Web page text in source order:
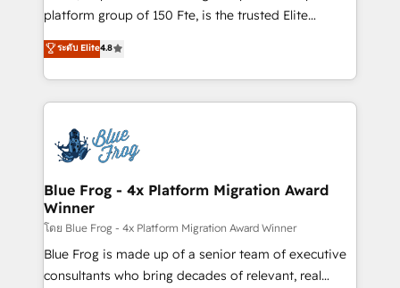
HubSpot Why us? - SIX HubSpot Accreditations -
CRM, Solutions Architecture, Onboarding , Data
Migration, Custom Integration & Platform
team of 25+ experts Contact us today to help you
get more from your investment in HubSpot.
platform group of 150 Fte, is the trusted Elite
HubSpot CRM Partner offering you a roadmap on
maximizing EBITDA and achieving Commercial
Excellence. With our targeted processes, we
strengthen your digital transformation and minimize
Implementation partner, we provide expertise to
drive your business forward. Since 2015 we are fully
dedicated to HubSpot and with an experienced
team (50+), we work with reputable companies in
B2B sectors such as manufacturing, SaaS and
business services. We prepare a customized
business case that demonstrates the value and
ระดับ Elite4.8
Blue Frog - 4x Platform Migration Award
Winner
โดย Blue Frog - 4x Platform Migration Award Winner
Blue Frog is made up of a senior team of executive
consultants who bring decades of relevant, real